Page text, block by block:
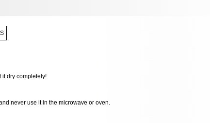
it dry completely!
never use it in the microwave or oven.